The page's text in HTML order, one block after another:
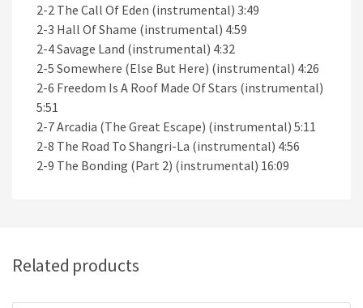
2-2 The Call Of Eden (instrumental) 3:49
2-3 Hall Of Shame (instrumental) 4:59
2-4 Savage Land (instrumental) 4:32
2-5 Somewhere (Else But Here) (instrumental) 4:26
2-6 Freedom Is A Roof Made Of Stars (instrumental)
5:51
2-7 Arcadia (The Great Escape) (instrumental) 5:11
2-8 The Road To Shangri-La (instrumental) 4:56
2-9 The Bonding (Part 2) (instrumental) 16:09
Related products